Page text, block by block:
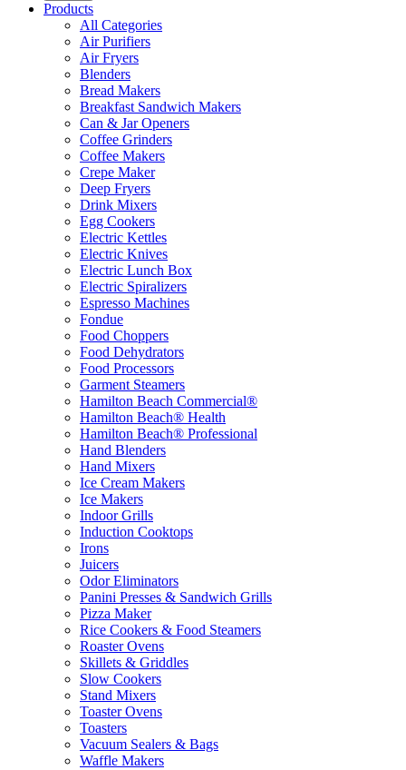
Products
All Categories
Air Purifiers
Air Fryers
Blenders
Bread Makers
Breakfast Sandwich Makers
Can & Jar Openers
Coffee Grinders
Coffee Makers
Crepe Maker
Deep Fryers
Drink Mixers
Egg Cookers
Electric Kettles
Electric Knives
Electric Lunch Box
Electric Spiralizers
Espresso Machines
Fondue
Food Choppers
Food Dehydrators
Food Processors
Garment Steamers
Hamilton Beach Commercial®
Hamilton Beach® Health
Hamilton Beach® Professional
Hand Blenders
Hand Mixers
Ice Cream Makers
Ice Makers
Indoor Grills
Induction Cooktops
Irons
Juicers
Odor Eliminators
Panini Presses & Sandwich Grills
Pizza Maker
Rice Cookers & Food Steamers
Roaster Ovens
Skillets & Griddles
Slow Cookers
Stand Mixers
Toaster Ovens
Toasters
Vacuum Sealers & Bags
Waffle Makers